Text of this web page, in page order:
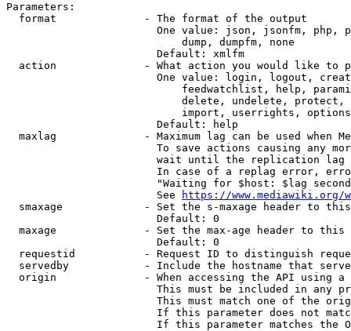
Parameters:
  format              - The format of the output
One value: json, jsonfm, php,
                            dump, dumpfm, none
                        Default: xmlfm
action              - What action you would like to
One value: login, logout,
feedwatchlist, help,
delete, undelete,
import, userrights,
                        Default: help
maxlag              - Maximum lag can be used when
To save actions causing any
wait until the replication
In case of a replag error,
"Waiting for $host: $lag
                        See
https://www.mediawiki.org/
smaxage             - Set the s-maxage header to
                        Default: 0
maxage              - Set the max-age header to
                        Default: 0
requestid           - Request ID to distinguish
servedby            - Include the hostname that
origin              - When accessing the API using
This must be included in any
This must match one of the
If this parameter does not
If this parameter matches the